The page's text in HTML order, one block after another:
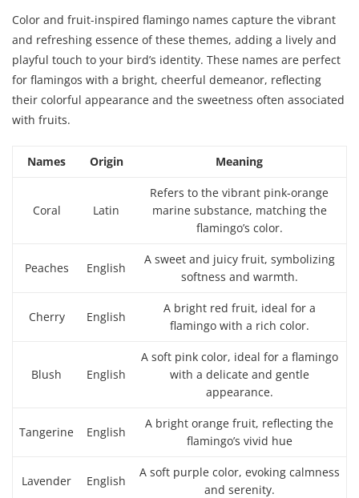
Color and fruit-inspired flamingo names capture the vibrant
and refreshing essence of these themes, adding a lively and
playful touch to your bird’s identity. These names are perfect
for flamingos with a bright, cheerful demeanor, reflecting
their colorful appearance and the sweetness often associated
with fruits.
Names Origin Meaning
Coral Latin
Refers to the vibrant pink-orange
marine substance, matching the
flamingo’s color.
Peaches English
A sweet and juicy fruit, symbolizing
softness and warmth.
Cherry English
A bright red fruit, ideal for a
flamingo with a rich color.
Blush English
A soft pink color, ideal for a flamingo
with a delicate and gentle
appearance.
Tangerine English
A bright orange fruit, reflecting the
flamingo’s vivid hue
Lavender English
A soft purple color, evoking calmness
and serenity.